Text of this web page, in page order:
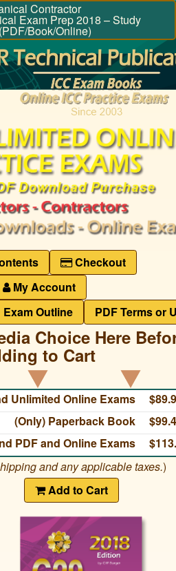
Contractor
Exam Prep 2018 – Study
Book/Online)
Checkout
My Account
Exam Outline PDF Terms or
Choice Here
to Cart
Unlimited Online Exams
(Only) Paperback Book
PDF and Online Exams
and any applicable taxes.)
Add to Cart